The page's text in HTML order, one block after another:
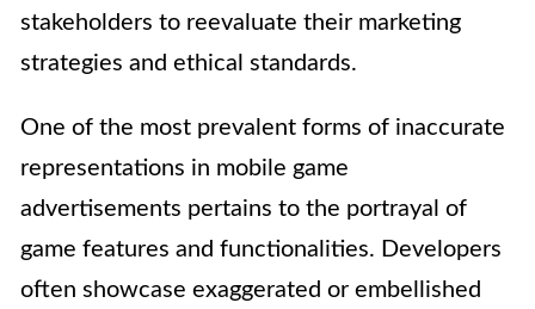
stakeholders to reevaluate their marketing
strategies and ethical standards.
One of the most prevalent forms of inaccurate
representations in mobile game
advertisements pertains to the portrayal of
game features and functionalities. Developers
often showcase exaggerated or embellished